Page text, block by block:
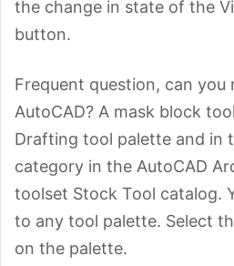
the change in state of the
button.
Frequent question, can you
AutoCAD? A mask block
Drafting tool palette and in
category in the AutoCAD
toolset Stock Tool catalog.
to any tool palette. Select
on the palette.